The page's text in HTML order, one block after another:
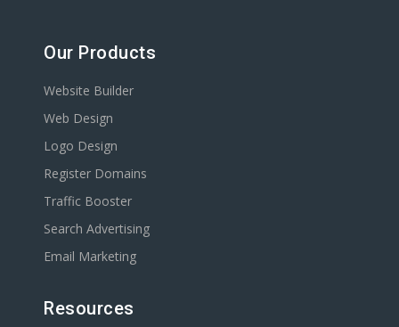
Our Products
Website Builder
Web Design
Logo Design
Register Domains
Traffic Booster
Search Advertising
Email Marketing
Resources